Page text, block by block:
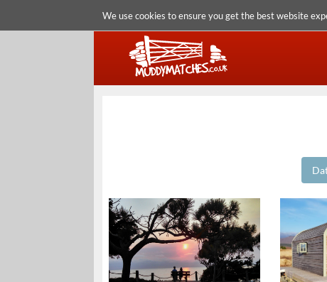
We use cookies to ensure you get the best website